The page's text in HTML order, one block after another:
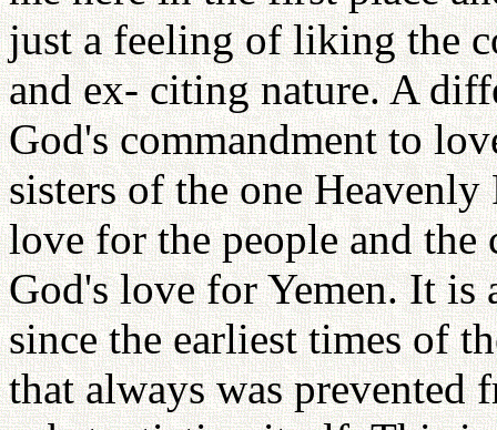
just a feeling of liking the
and ex- citing nature. A
God's commandment to
sisters of the one
love for the people and
God's love for Yemen. It is
since the earliest times of
that always was prevented